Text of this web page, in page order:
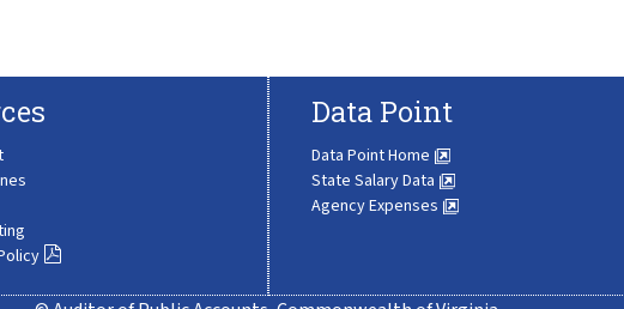
Data Point
Data Point Home
State Salary Data
Agency Expenses